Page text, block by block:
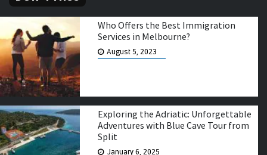
Who Offers the Best Immigration
Services in Melbourne?
August 5, 2023
Exploring the Adriatic: Unforgettable
Adventures with Blue Cave Tour from
Split
January 6, 2025